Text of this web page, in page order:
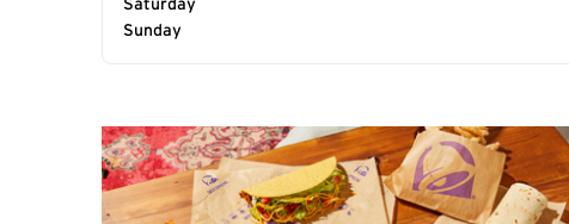
Saturday
Sunday